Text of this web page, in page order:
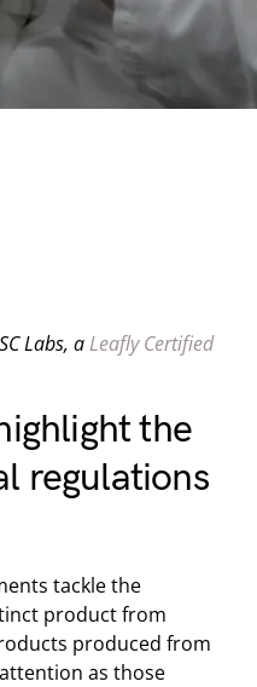
Labs, aLeafly Certified
the
regulations
tackle the
product from
produced from
as those